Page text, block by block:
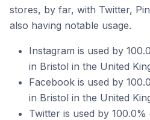
stores, by far, with Twitter,
also having notable usage.
Instagram is used by
in Bristol in the United
Facebook is used by
in Bristol in the United
Twitter is used by